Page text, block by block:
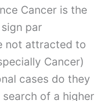
Cancer is the
par
not attracted to
Cancer)
cases do they
of a higher